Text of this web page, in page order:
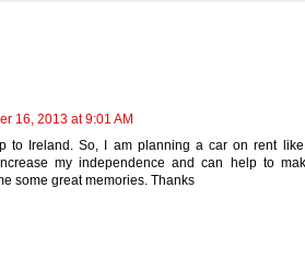
16, 2013 at 9:01 AM
to Ireland. So, I am planning a car on rent
my independence and can help to
some great memories. Thanks